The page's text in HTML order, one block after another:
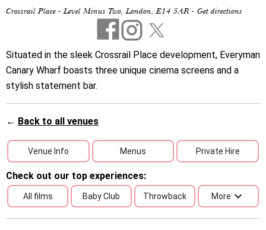
Crossrail Place - Level Minus Two, London, E14 5AR - Get directions
Situated in the sleek Crossrail Place development, Everyman
Canary Wharf boasts three unique cinema screens and a
stylish statement bar.
← Back to all venues
Venue Info Menus Private Hire
Check out our top experiences:
All films Baby Club Throwback More